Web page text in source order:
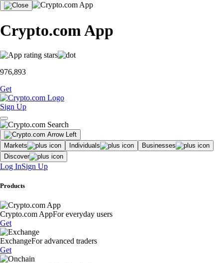
Crypto.com App
976,893
Get
Sign Up
Markets Individuals
Businesses
Discover
Log InSign Up
Products
Crypto.com AppFor everyday users
Get
ExchangeFor advanced traders
Get